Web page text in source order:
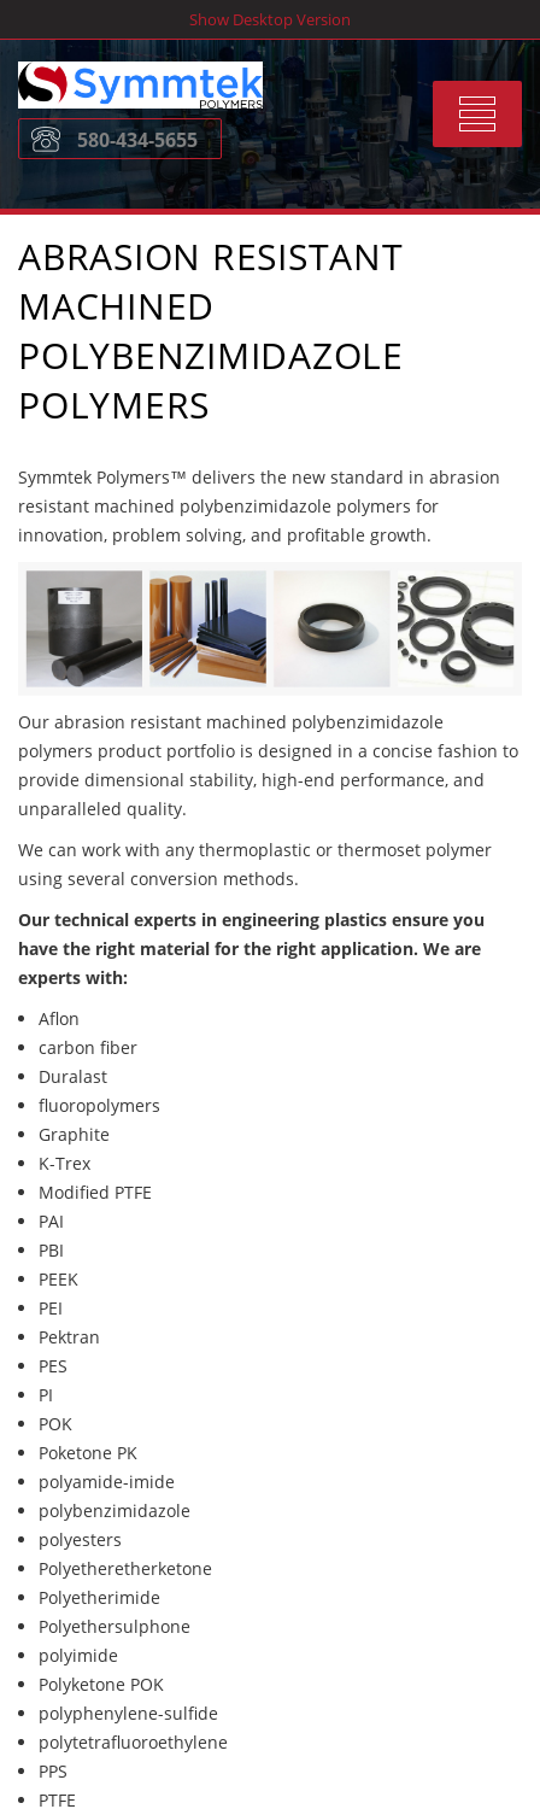
to
content
Show Desktop Version
Toggle
580-434-5655
ABRASION RESISTANT
MACHINED
POLYBENZIMIDAZOLE
POLYMERS
Symmtek Polymers™ delivers the new standard in abrasion
resistant machined polybenzimidazole polymers for
innovation, problem solving, and profitable growth.
Our abrasion resistant machined polybenzimidazole
polymers product portfolio is designed in a concise fashion to
provide dimensional stability, high-end performance, and
unparalleled quality.
We can work with any thermoplastic or thermoset polymer
using several conversion methods.
Our technical experts in engineering plastics ensure you
have the right material for the right application. We are
experts with:
Aflon
carbon fiber
Duralast
fluoropolymers
Graphite
K-Trex
Modified PTFE
PAI
PBI
PEEK
PEI
Pektran
PES
PI
POK
Poketone PK
polyamide-imide
polybenzimidazole
polyesters
Polyetheretherketone
Polyetherimide
Polyethersulphone
polyimide
Polyketone POK
polyphenylene-sulfide
polytetrafluoroethylene
PPS
PTFE